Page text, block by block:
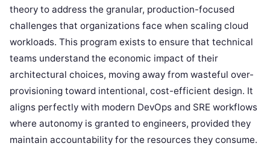
theory to address the granular, production-focused
challenges that organizations face when scaling cloud
workloads. This program exists to ensure that technical
teams understand the economic impact of their
architectural choices, moving away from wasteful over-
provisioning toward intentional, cost-efficient design. It
aligns perfectly with modern DevOps and SRE workflows
where autonomy is granted to engineers, provided they
maintain accountability for the resources they consume.